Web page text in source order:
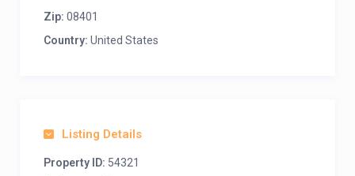
Zip: 08401
Country: United States
Listing Details
Property ID: 54321